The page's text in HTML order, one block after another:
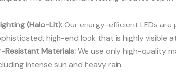
(Halo-Lit):Our energy-efficient LEDs are
high-end look that is highly visible
Resistant Materials:We use only high-quality
intense sun and heavy rain.